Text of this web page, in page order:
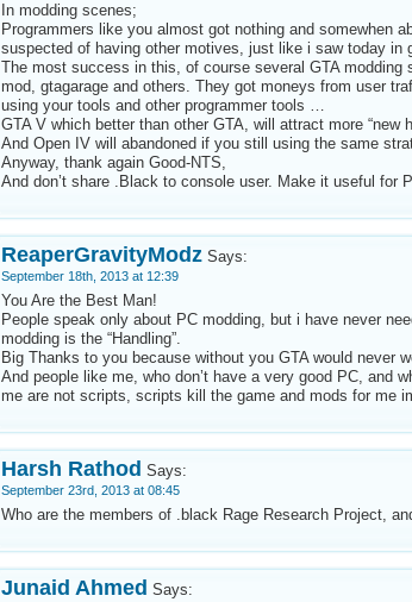
In modding scenes;
Programmers like you almost got nothing and somewhen
suspected of having other motives, just like i saw today in
The most success in this, of course several GTA
mod, gtagarage and others. They got moneys from user
using your tools and other programmer tools …
GTA V which better than other GTA, will attract more “new
And Open IV will abandoned if you still using the same
Anyway, thank again Good-NTS,
And don’t share .Black to console user. Make it useful for
ReaperGravityModz Says:
September 18th, 2013 at 12:39
You Are the Best Man!
People speak only about PC modding, but i have never
modding is the “Handling”.
Big Thanks to you because without you GTA would never
And people like me, who don’t have a very good PC, and
me are not scripts, scripts kill the game and mods for me
Harsh Rathod Says:
September 23rd, 2013 at 08:45
Who are the members of .black Rage Research Project,
Junaid Ahmed Says: